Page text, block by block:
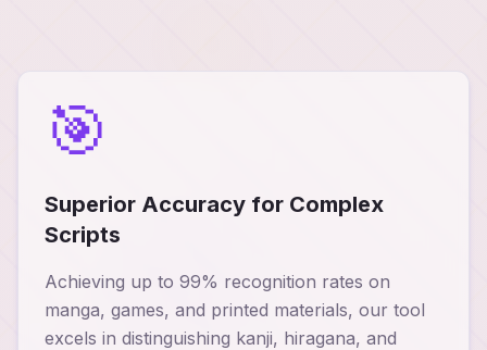
🎯
Superior Accuracy for Complex
Scripts
Achieving up to 99% recognition rates on
manga, games, and printed materials, our tool
excels in distinguishing kanji, hiragana, and